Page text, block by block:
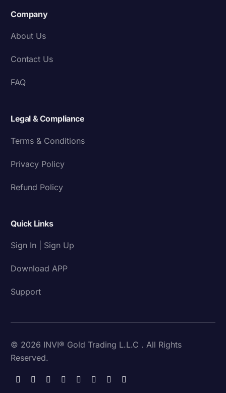
Company
About Us
Contact Us
FAQ
Legal & Compliance
Terms & Conditions
Privacy Policy
Refund Policy
Quick Links
Sign In | Sign Up
Download APP
Support
© 2026 INVI® Gold Trading L.L.C . All Rights
Reserved.